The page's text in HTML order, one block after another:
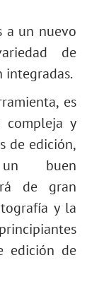
a un nuevo
de
integradas.
es
compleja y
de edición,
buen
de gran
y la
edición de